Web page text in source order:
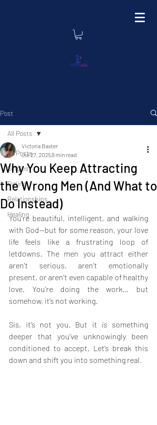
Post
All Posts
Singles
Dating
Relationships
Healing
All Posts
Why You Keep Attracting
the Wrong Men (And What to
Do Instead)
Victoria Baxter
Jul 27, 20259 min read
You’re beautiful, intelligent, and walking
with God—but for some reason, your love
life feels like a frustrating loop of
letdowns. The men you attract either
aren't serious, aren’t emotionally
present, or aren’t even capable of healthy
love. You’re doing the work… but
somehow, it’s not working.
Sis, it’s not you. But it is something
deeper that you’ve unknowingly been
conditioned to accept. Let’s break this
down and shift you into something real.